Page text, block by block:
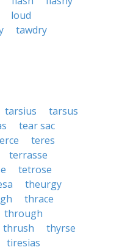
loud
tawdry
tarsius
tarsus
tear sac
teres
terrasse
tetrose
theurgy
thrace
through
thrush
thyrse
tiresias